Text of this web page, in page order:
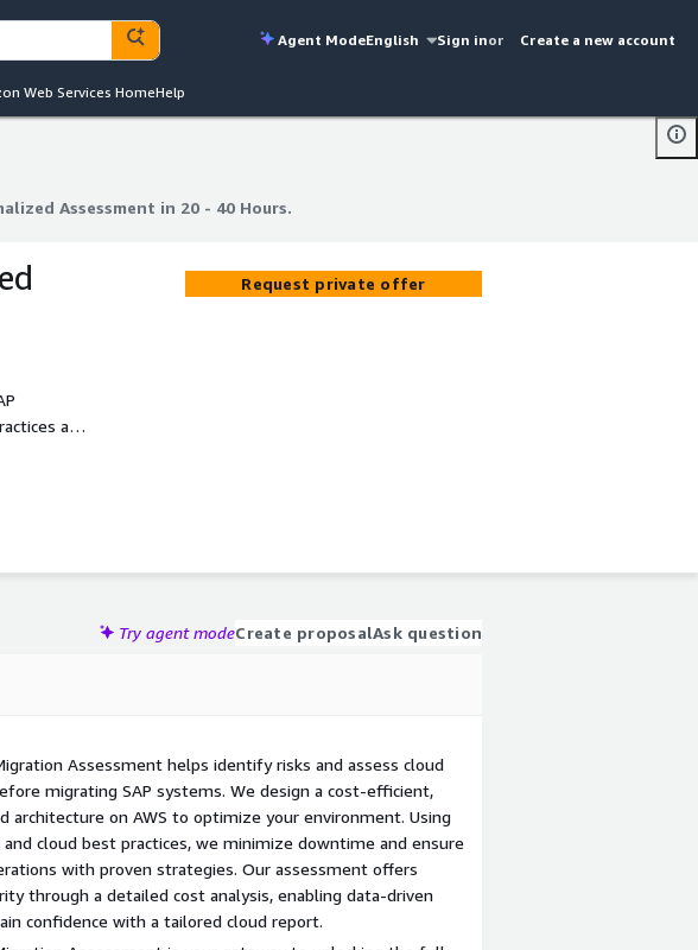
Agent ModeEnglish Sign inor Create a new account
Web Services HomeHelp
Assessment in 20 - 40 Hours.
Assessment in 20 - 40 Hours.
and
Request private offer
Try agent modeCreate proposalAsk question
Assessment helps identify risks and assess cloud
migrating SAP systems. We design a cost-efficient,
architecture on AWS to optimize your environment. Using
cloud best practices, we minimize downtime and ensure
with proven strategies. Our assessment offers
through a detailed cost analysis, enabling data-driven
confidence with a tailored cloud report.